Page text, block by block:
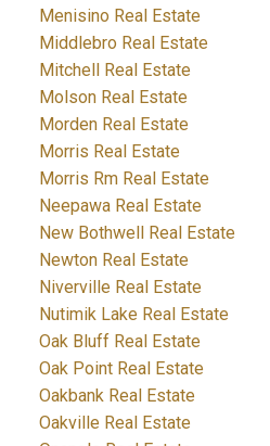
Menisino Real Estate
Middlebro Real Estate
Mitchell Real Estate
Molson Real Estate
Morden Real Estate
Morris Real Estate
Morris Rm Real Estate
Neepawa Real Estate
New Bothwell Real Estate
Newton Real Estate
Niverville Real Estate
Nutimik Lake Real Estate
Oak Bluff Real Estate
Oak Point Real Estate
Oakbank Real Estate
Oakville Real Estate